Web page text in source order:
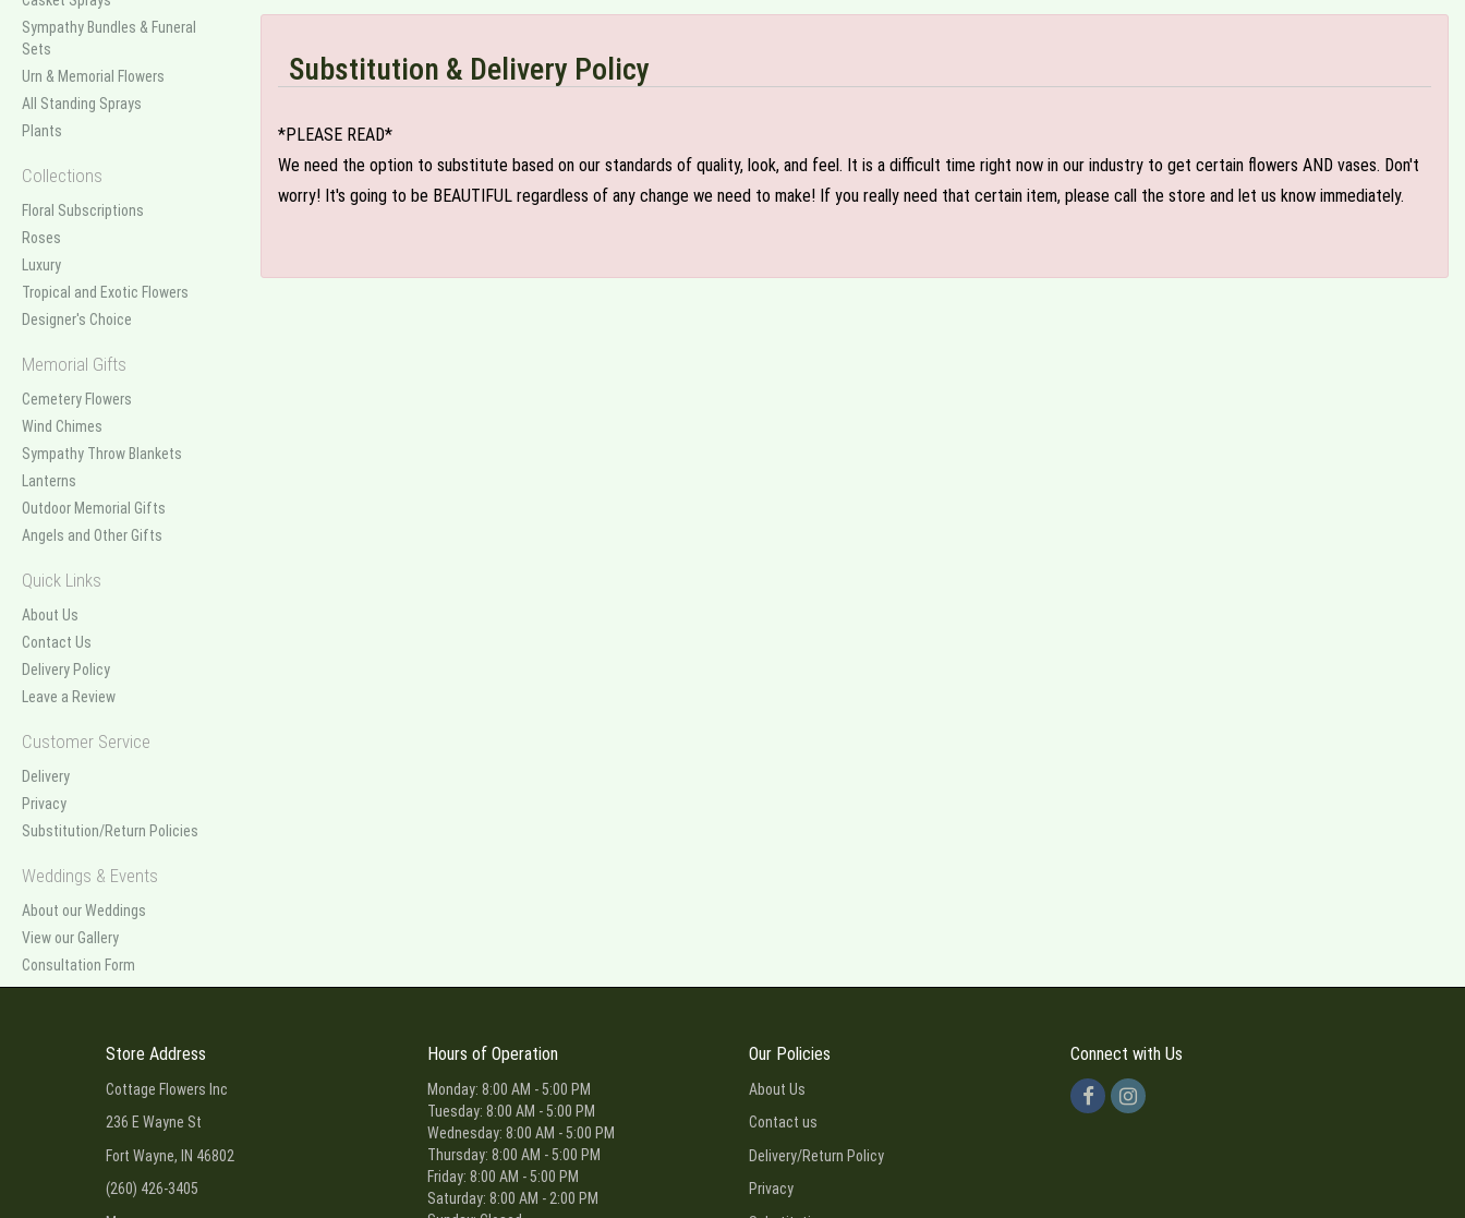
Sympathy Bundles & Funeral
Sets
Urn & Memorial Flowers
All Standing Sprays
Plants
Collections
Floral Subscriptions
Roses
Luxury
Tropical and Exotic Flowers
Designer's Choice
Memorial Gifts
Cemetery Flowers
Wind Chimes
Sympathy Throw Blankets
Lanterns
Outdoor Memorial Gifts
Angels and Other Gifts
Quick Links
About Us
Contact Us
Delivery Policy
Leave a Review
Customer Service
Delivery
Privacy
Substitution/Return Policies
Weddings & Events
About our Weddings
View our Gallery
Consultation Form
Substitution & Delivery Policy
*PLEASE READ*
We need the option to substitute based on our standards of quality, look, and feel. It is a difficult time right now in our industry to get certain flowers AND vases. Don't
worry! It's going to be BEAUTIFUL regardless of any change we need to make! If you really need that certain item, please call the store and let us know immediately.
Store Address
Cottage Flowers Inc
236 E Wayne St
Fort Wayne, IN 46802
(260) 426-3405
Hours of Operation
Monday: 8:00 AM - 5:00 PM
Tuesday: 8:00 AM - 5:00 PM
Wednesday: 8:00 AM - 5:00 PM
Thursday: 8:00 AM - 5:00 PM
Friday: 8:00 AM - 5:00 PM
Saturday: 8:00 AM - 2:00 PM
Our Policies
About Us
Contact us
Delivery/Return Policy
Privacy
Connect with Us